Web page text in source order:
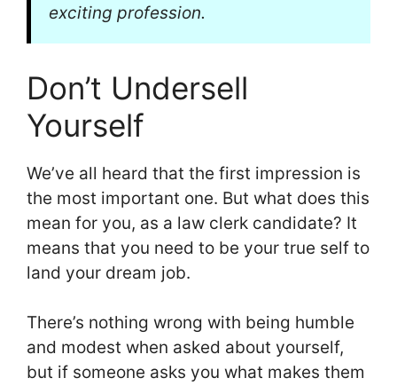
exciting profession.
Don’t Undersell
Yourself
We’ve all heard that the first impression is
the most important one. But what does this
mean for you, as a law clerk candidate? It
means that you need to be your true self to
land your dream job.
There’s nothing wrong with being humble
and modest when asked about yourself,
but if someone asks you what makes them